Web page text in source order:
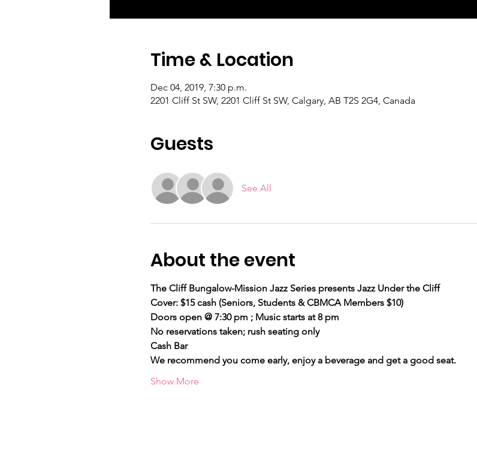
Time & Location
Dec 04, 2019, 7:30 p.m.
2201 Cliff St SW, 2201 Cliff St SW, Calgary, AB T2S 2G4, Canada
Guests
See All
About the event
The Cliff Bungalow-Mission Jazz Series presents Jazz Under the Cliff
Cover: $15 cash (Seniors, Students & CBMCA Members $10)
Doors open @ 7:30 pm ; Music starts at 8 pm
No reservations taken; rush seating only
Cash Bar
We recommend you come early, enjoy a beverage and get a good seat.
Show More